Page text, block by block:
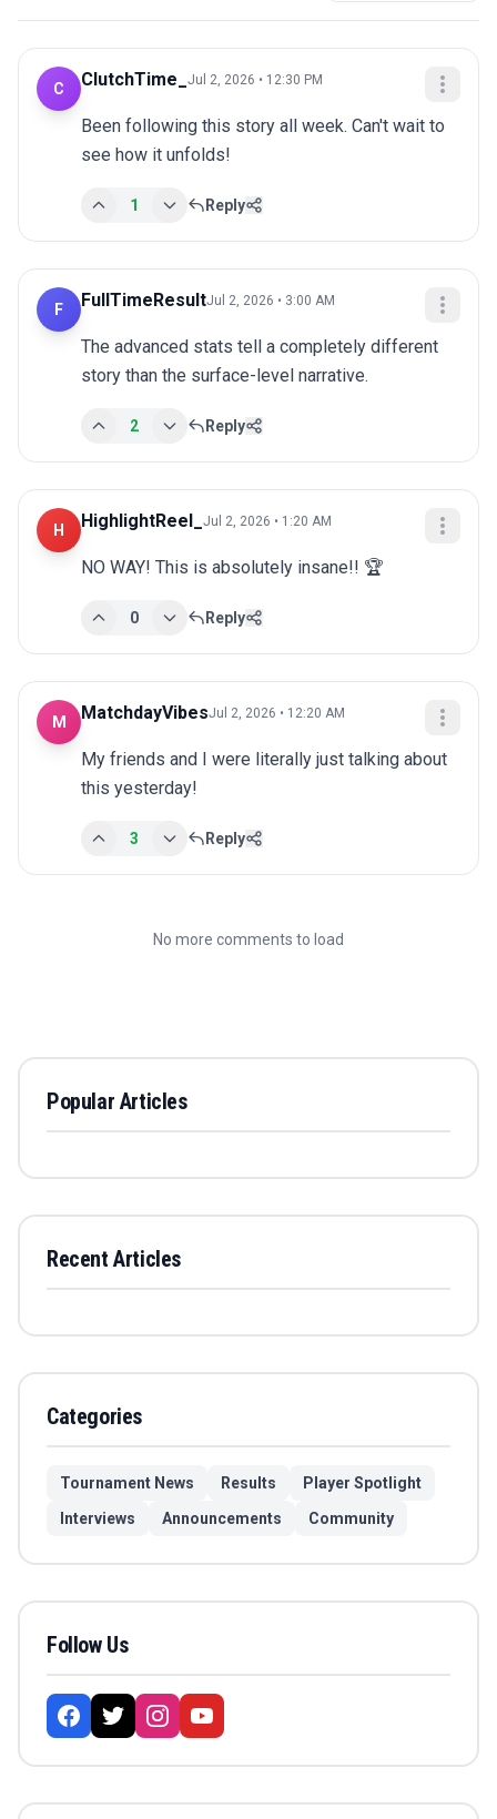
C ClutchTime_ Jul 2, 2026 • 12:30 PM
Been following this story all week. Can't wait to
see how it unfolds!
1 Reply
F FullTimeResultJul 2, 2026 • 3:00 AM
The advanced stats tell a completely different
story than the surface-level narrative.
2 Reply
H HighlightReel_ Jul 2, 2026 • 1:20 AM
NO WAY! This is absolutely insane!! 🏆
0 Reply
M MatchdayVibesJul 2, 2026 • 12:20 AM
My friends and I were literally just talking about
this yesterday!
3 Reply
No more comments to load
Popular Articles
Recent Articles
Categories
Tournament News Results
Player Spotlight
Interviews
Announcements Community
Follow Us